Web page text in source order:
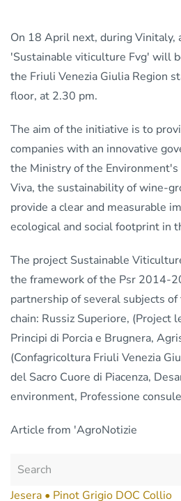
FVG
-
Vinitaly,
Verona
2018,
conference
On 18 April next, during Vinitaly,
'Sustainable viticulture Fvg' will
the Friuli Venezia Giulia Region
floor, at 2.30 pm.
The aim of the initiative is to
companies with an innovative
the Ministry of the Environment's
Viva, the sustainability of wine-
provide a clear and measurable
ecological and social footprint in
The project Sustainable
the framework of the Psr 2014-
partnership of several subjects
chain: Russiz Superiore, (Project
Principi di Porcia e Brugnera,
(Confagricoltura Friuli Venezia
del Sacro Cuore di Piacenza,
environment, Professione
Article from 'AgroNotizie
Jesera • Pinot Grigio DOC Collio